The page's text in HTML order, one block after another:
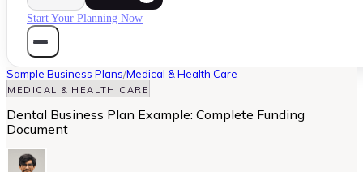
Start Your Planning Now
Sample Business Plans/Medical & Health Care
MEDICAL & HEALTH CARE
Dental Business Plan Example: Complete Funding
Document